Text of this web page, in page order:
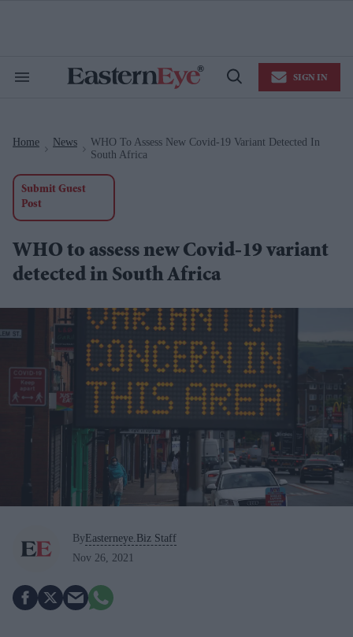
Search
Open
SIGN IN
Home News
WHO To Assess New Covid-19 Variant Detected In
South Africa
Submit Guest
Post
WHO to assess new Covid-19 variant
detected in South Africa
By Easterneye.Biz Staff
Nov 26, 2021